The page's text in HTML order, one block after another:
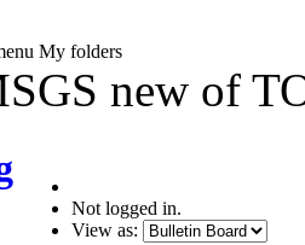
My folders
new of
Not logged in.
View as: